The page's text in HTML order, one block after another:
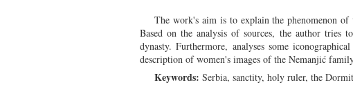
The work's aim is to explain the phenomenon
Based on the analysis of sources, the author
dynasty. Furthermore, analyses some
description of women's images of the Nemanjić
Keywords: Serbia, sanctity, holy ruler, the